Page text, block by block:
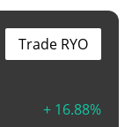
+ 16.88%
Trade RYO